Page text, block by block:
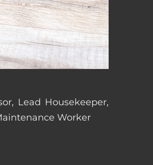
Lead Housekeeper,
Worker